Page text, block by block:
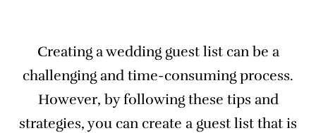
Creating a wedding guest list can be a
challenging and time-consuming process.
However, by following these tips and
strategies, you can create a guest list that is